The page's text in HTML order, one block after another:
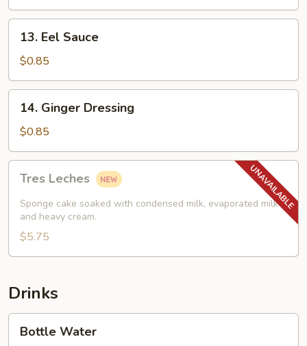
Eel
Sauce
13. Eel Sauce
$0.85
Ginger
Dressing
14. Ginger Dressing
$0.85
Leches
Tres Leches
Sponge cake soaked with condensed milk, evaporated milk
and heavy cream.
$5.75
Drinks
Water
Bottle Water